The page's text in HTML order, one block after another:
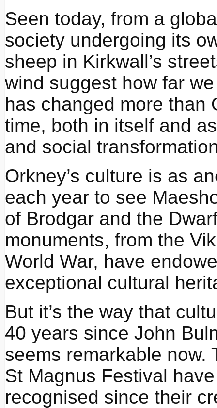
Seen today, from a
society undergoing its
sheep in Kirkwall’s
wind suggest how far
has changed more than
time, both in itself and
and social
Orkney’s culture is as
each year to see
of Brodgar and the
monuments, from the
World War, have
exceptional cultural
But it’s the way that
40 years since John
seems remarkable now.
St Magnus Festival
recognised since their